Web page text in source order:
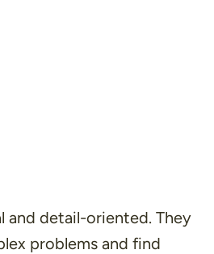
and detail-oriented. They
problems and find